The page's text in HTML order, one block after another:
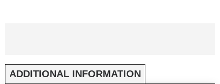
ADDITIONAL INFORMATION